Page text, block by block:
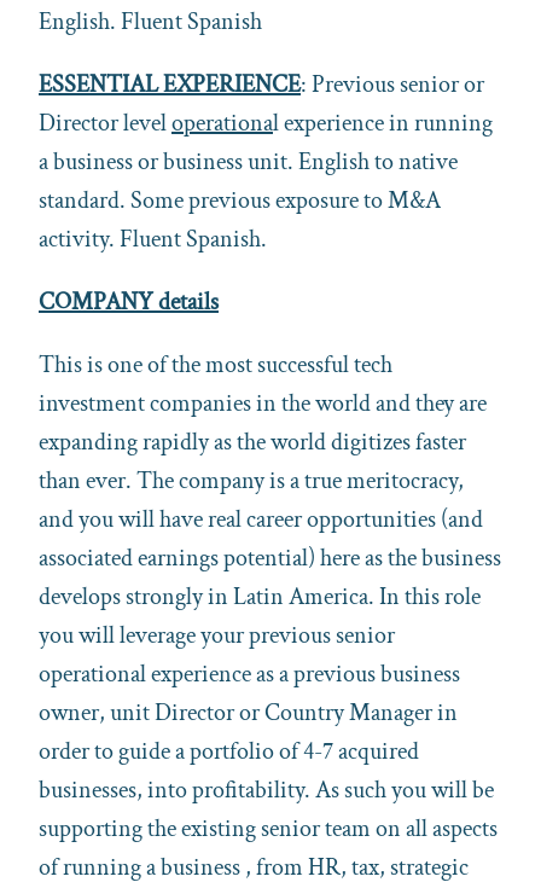
English. Fluent Spanish
ESSENTIAL EXPERIENCE: Previous senior or
Director leveloperational experience in running
a business or business unit. English to native
standard. Some previous exposure to M&A
activity. Fluent Spanish.
COMPANY details
This is one of the most successful tech
investment companies in the world and they are
expanding rapidly as the world digitizes faster
than ever. The company is a true meritocracy,
and you will have real career opportunities (and
associated earnings potential) here as the business
develops strongly in Latin America. In this role
you will leverage your previous senior
operational experience as a previous business
owner, unit Director or Country Manager in
order to guide a portfolio of 4-7 acquired
businesses, into profitability. As such you will be
supporting the existing senior team on all aspects
of running a business , from HR, tax, strategic